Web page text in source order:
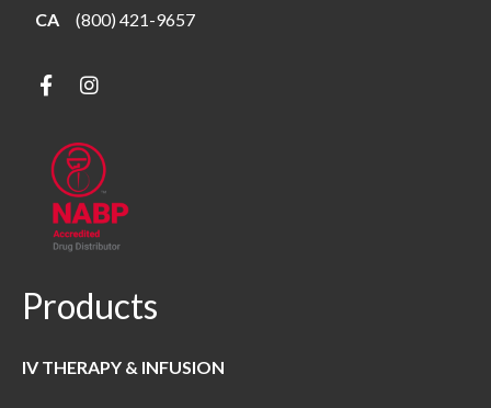
CA (800) 421-9657
Products
IV THERAPY & INFUSION